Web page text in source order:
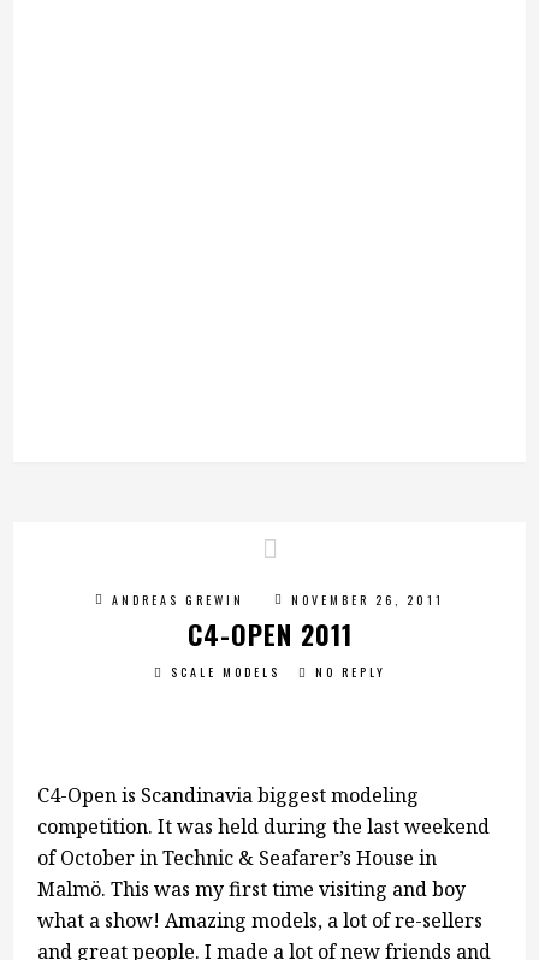
ANDREAS GREWIN NOVEMBER 26, 2011
C4-OPEN 2011
SCALE MODELS NO REPLY
C4-Open is Scandinavia biggest modeling
competition. It was held during the last weekend
of October in Technic & Seafarer’s House in
Malmö. This was my first time visiting and boy
what a show! Amazing models, a lot of re-sellers
and great people. I made a lot of new friends and